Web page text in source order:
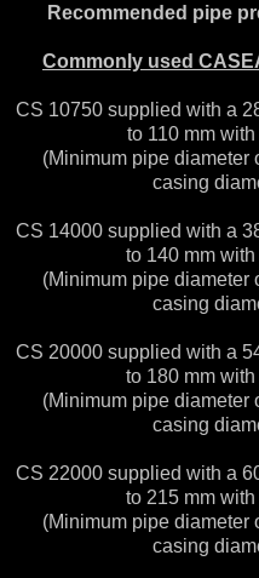
Recommended pipe
Commonly used
CS 10750 supplied with a
to 110 mm
(Minimum pipe diameter
casing
CS 14000 supplied with a
to 140 mm
(Minimum pipe diameter
casing
CS 20000 supplied with a
to 180 mm
(Minimum pipe diameter
casing
CS 22000 supplied with a
to 215 mm
(Minimum pipe diameter
casing